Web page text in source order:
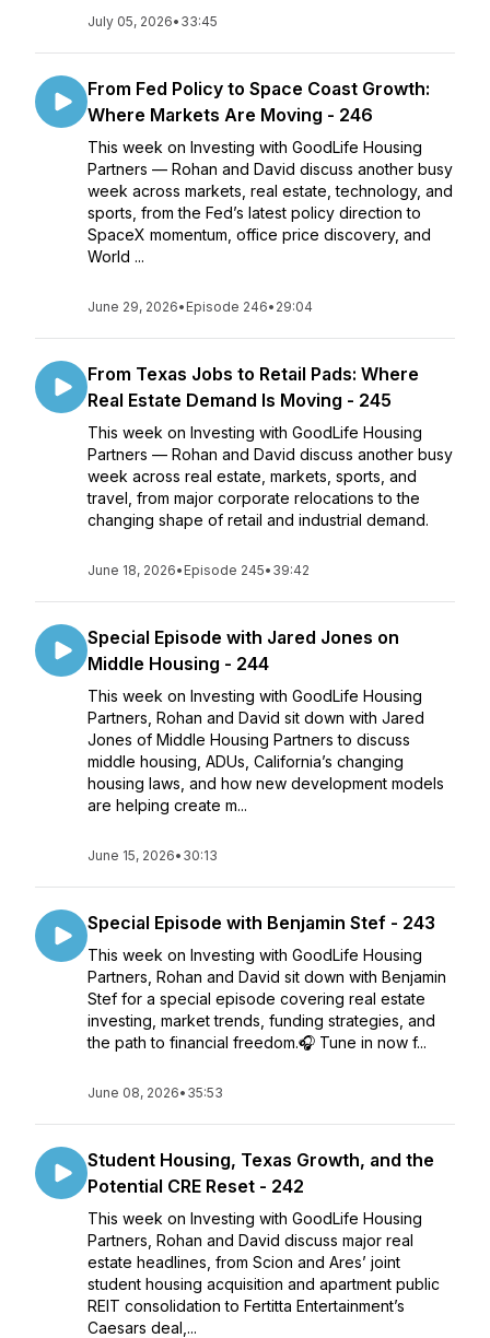
July 05, 2026• 33:45
From Fed Policy to Space Coast Growth:
Where Markets Are Moving - 246
This week on Investing with GoodLife Housing
Partners — Rohan and David discuss another busy
week across markets, real estate, technology, and
sports, from the Fed’s latest policy direction to
SpaceX momentum, office price discovery, and
World ...
June 29, 2026• Episode 246• 29:04
From Texas Jobs to Retail Pads: Where
Real Estate Demand Is Moving - 245
This week on Investing with GoodLife Housing
Partners — Rohan and David discuss another busy
week across real estate, markets, sports, and
travel, from major corporate relocations to the
changing shape of retail and industrial demand.
June 18, 2026• Episode 245• 39:42
Special Episode with Jared Jones on
Middle Housing - 244
This week on Investing with GoodLife Housing
Partners, Rohan and David sit down with Jared
Jones of Middle Housing Partners to discuss
middle housing, ADUs, California’s changing
housing laws, and how new development models
are helping create m...
June 15, 2026• 30:13
Special Episode with Benjamin Stef - 243
This week on Investing with GoodLife Housing
Partners, Rohan and David sit down with Benjamin
Stef for a special episode covering real estate
investing, market trends, funding strategies, and
the path to financial freedom.🎧 Tune in now f...
June 08, 2026• 35:53
Student Housing, Texas Growth, and the
Potential CRE Reset - 242
This week on Investing with GoodLife Housing
Partners, Rohan and David discuss major real
estate headlines, from Scion and Ares’ joint
student housing acquisition and apartment public
REIT consolidation to Fertitta Entertainment’s
Caesars deal,...